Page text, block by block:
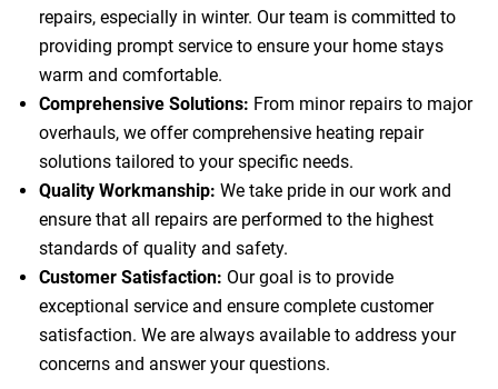
repairs, especially in winter. Our team is committed to
providing prompt service to ensure your home stays
warm and comfortable.
Comprehensive Solutions: From minor repairs to major
overhauls, we offer comprehensive heating repair
solutions tailored to your specific needs.
Quality Workmanship: We take pride in our work and
ensure that all repairs are performed to the highest
standards of quality and safety.
Customer Satisfaction: Our goal is to provide
exceptional service and ensure complete customer
satisfaction. We are always available to address your
concerns and answer your questions.